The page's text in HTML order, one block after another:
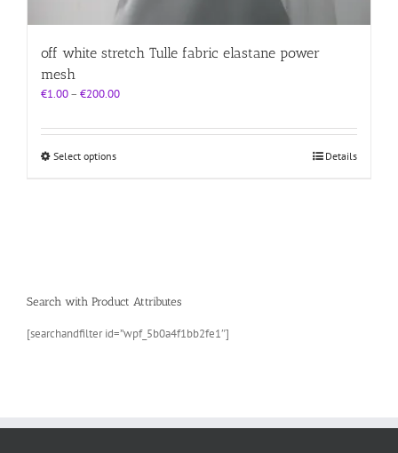
off white stretch Tulle fabric elastane power
mesh
€1.00– €200.00Price
€1.00
Select optionsThis
chosen
the
Details
Search with Product Attributes
[searchandfilter id=”wpf_5b0a4f1bb2fe1″]